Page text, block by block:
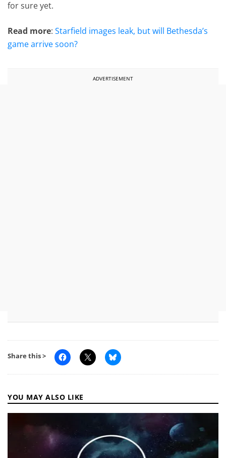
for sure yet.
Read more:Starfield images leak, but will Bethesda’s
game arrive soon?
ADVERTISEMENT
Share this >
YOU MAY ALSO LIKE